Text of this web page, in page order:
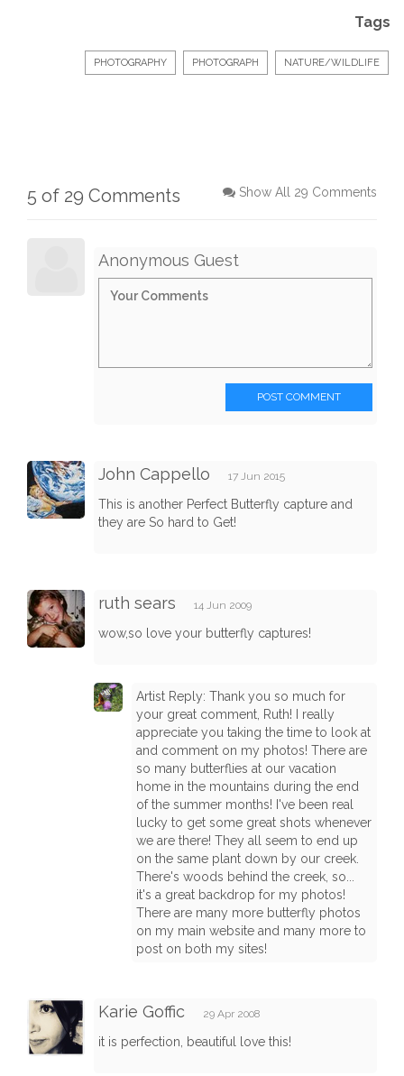
Tags
PHOTOGRAPHY PHOTOGRAPH NATURE/WILDLIFE
5 of 29 Comments Show All 29 Comments
Anonymous Guest
POST COMMENT
John Cappello 17 Jun 2015
This is another Perfect Butterfly capture and
they are So hard to Get!
ruth sears 14 Jun 2009
wow,so love your butterfly captures!
Artist Reply: Thank you so much for
your great comment, Ruth! I really
appreciate you taking the time to look at
and comment on my photos! There are
so many butterflies at our vacation
home in the mountains during the end
of the summer months! I've been real
lucky to get some great shots whenever
we are there! They all seem to end up
on the same plant down by our creek.
There's woods behind the creek, so...
it's a great backdrop for my photos!
There are many more butterfly photos
on my main website and many more to
post on both my sites!
Karie Goffic 29 Apr 2008
it is perfection, beautiful love this!